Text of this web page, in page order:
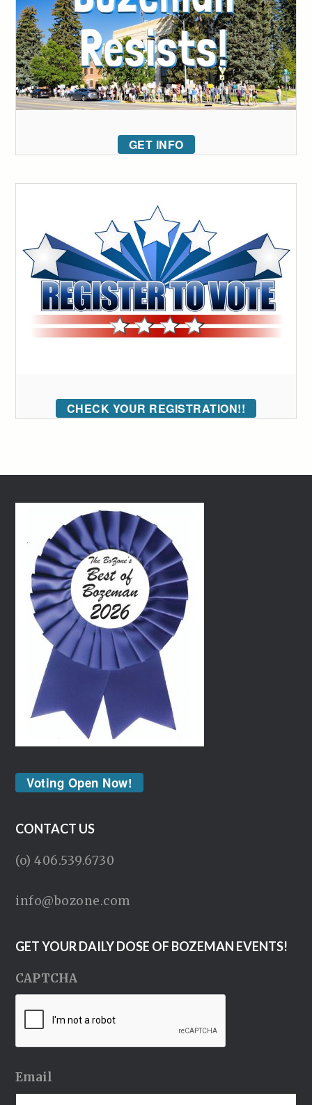
GET INFO
CHECK YOUR REGISTRATION!!
Voting Open Now!
CONTACT US
(o) 406.539.6730
info@bozone.com
GET YOUR DAILY DOSE OF BOZEMAN EVENTS!
CAPTCHA
Email